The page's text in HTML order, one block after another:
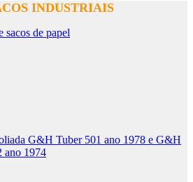
INDUSTRIAIS
sacos de papel
G&H Tuber 501 ano 1978 e G&H
ano 1974